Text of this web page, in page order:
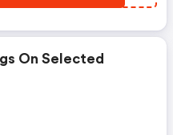
On Selected